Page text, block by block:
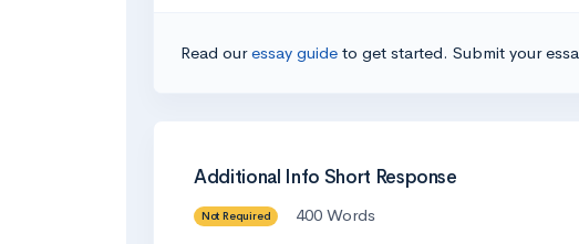
Read ouressay guide to get started. Submit your
Additional Info Short Response
Not Required
400 Words